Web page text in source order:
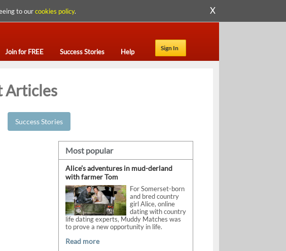
to ourcookies policy. X
Sign In
Join for FREE Success Stories Help
Articles
Success Stories
Most popular
Alice’s adventures in mud-derland
with farmer Tom
For Somerset-born
and bred country
girl Alice, online
dating with country
life dating experts, Muddy Matches was
to prove a new opportunity in life.
Read more